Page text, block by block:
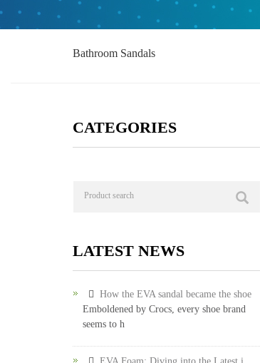
Bathroom Sandals
CATEGORIES
LATEST NEWS
How the EVA sandal became the shoe
Emboldened by Crocs, every shoe brand
seems to h